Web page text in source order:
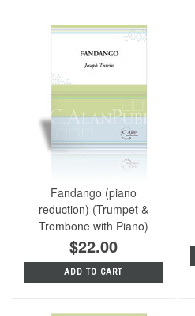
Fandango (piano
reduction) (Trumpet &
Trombone with Piano)
$22.00
ADD TO CART